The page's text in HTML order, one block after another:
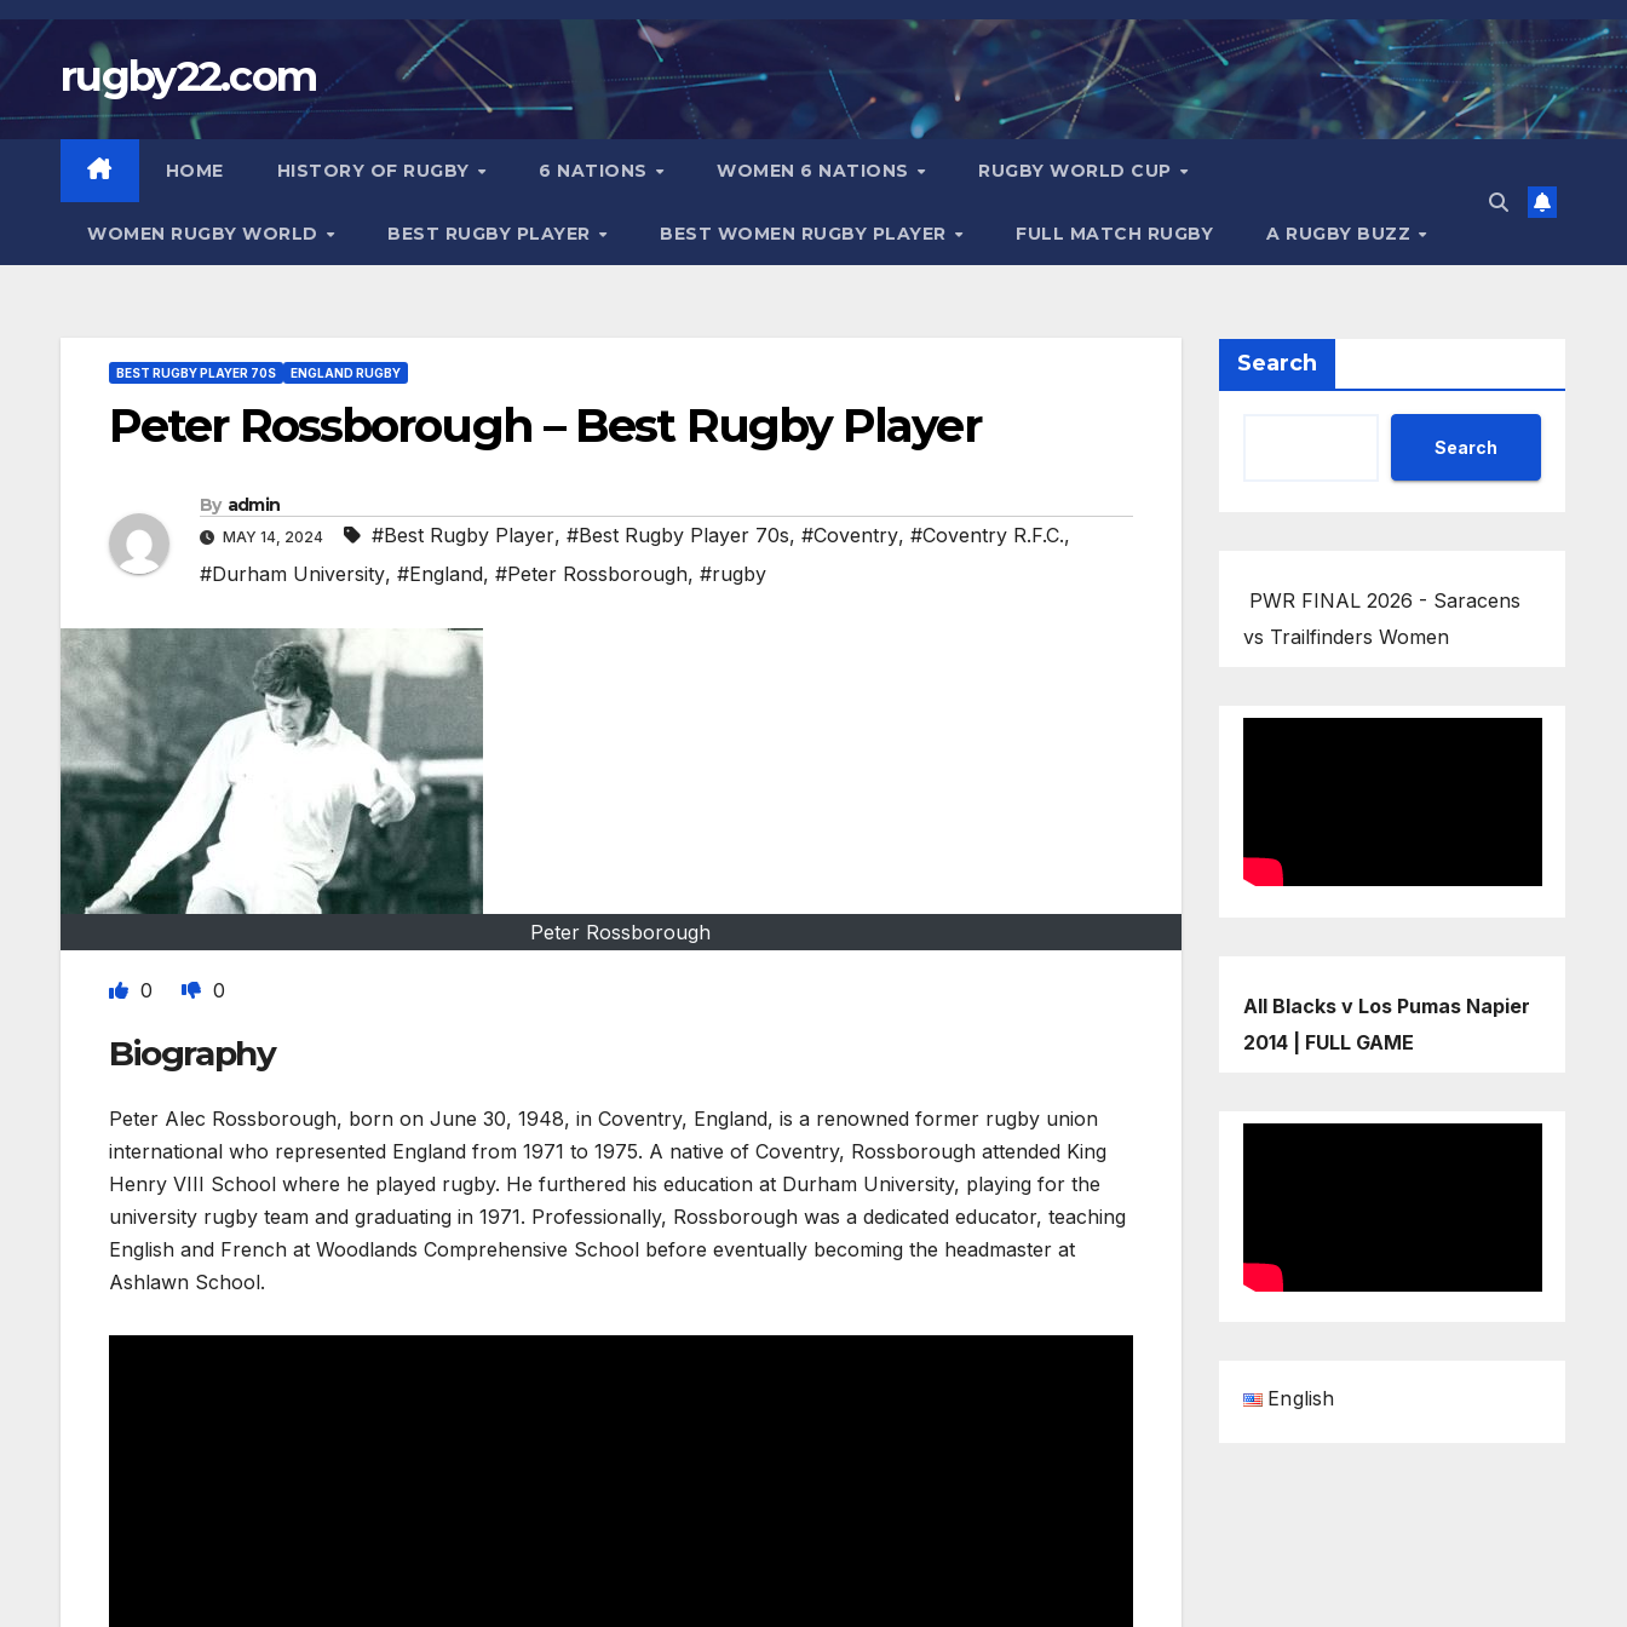
Skip
contentrugby22.com
HOME HISTORY OF RUGBY 6 NATIONS WOMEN 6 NATIONS RUGBY WORLD CUP
WOMEN RUGBY WORLD BEST RUGBY PLAYER BEST WOMEN RUGBY PLAYER FULL MATCH RUGBY A RUGBY BUZZ
BEST RUGBY PLAYER 70S ENGLAND RUGBY
Peter Rossborough – Best Rugby Player
By admin
MAY 14, 2024 #Best Rugby Player, #Best Rugby Player 70s, #Coventry, #Coventry R.F.C.,
#Durham University, #England, #Peter Rossborough, #rugby
Peter Rossborough
0 0
Biography
Peter Alec Rossborough, born on June 30, 1948, in Coventry, England, is a renowned former rugby union
international who represented England from 1971 to 1975. A native of Coventry, Rossborough attended King
Henry VIII School where he played rugby. He furthered his education at Durham University, playing for the
university rugby team and graduating in 1971. Professionally, Rossborough was a dedicated educator, teaching
English and French at Woodlands Comprehensive School before eventually becoming the headmaster at
Ashlawn School.
Search
Search
PWR FINAL 2026 - Saracens
vs Trailfinders Women
All Blacks v Los Pumas Napier
2014 | FULL GAME
English